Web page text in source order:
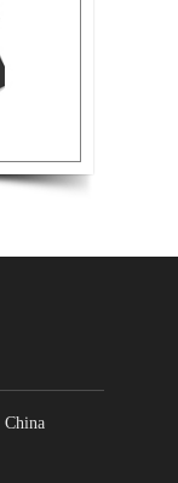
China